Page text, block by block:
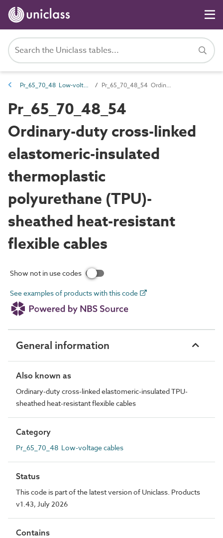
Pr_65_70_48 Low-voltage cables Pr_65_70_48_54 Ordinary-duty cross-linked elastomeric-insulated thermoplastic polyurethane (TPU)-sheathed heat-resistant flexible cables
Pr_65_70_48_54
Ordinary-duty cross-linked
elastomeric-insulated
thermoplastic
polyurethane (TPU)-
sheathed heat-resistant
flexible cables
Show not in use codes
See examples of products with this code
General information
Also known as
Ordinary-duty cross-linked elastomeric-insulated TPU-
sheathed heat-resistant flexible cables
Category
Pr_65_70_48 Low-voltage cables
Status
This code is part of the latest version of Uniclass. Products
v1.43, July 2026
Contains